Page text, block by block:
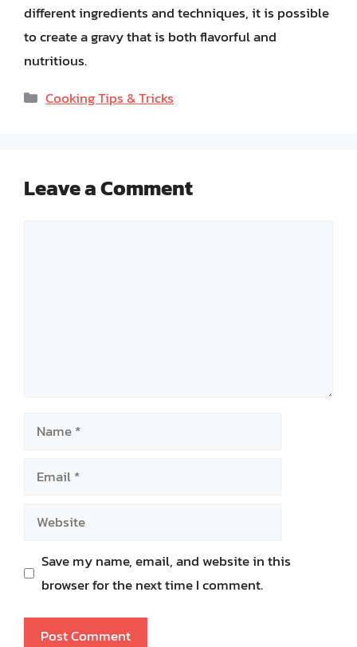
different ingredients and techniques, it is possible
to create a gravy that is both flavorful and
nutritious.
Categories
Cooking Tips & Tricks
Leave a Comment
Name
Email
Website
Save my name, email, and website in this
browser for the next time I comment.